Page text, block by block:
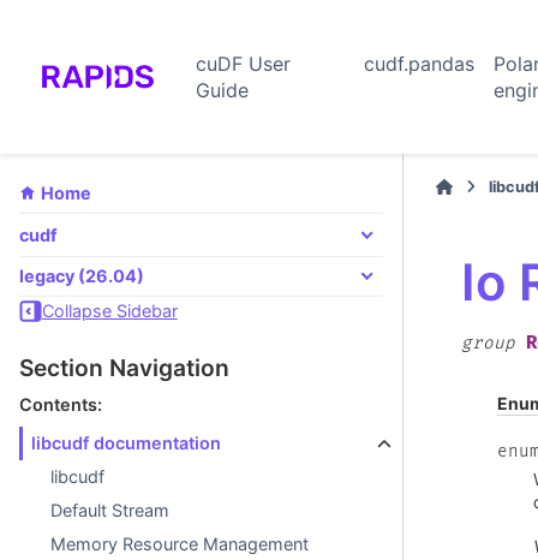
cuDF User
Guide
cudf.pandas
Home
cudf
legacy (26.04)
Collapse Sidebar
Section Navigation
Contents:
libcudf documentation
libcudf
Default Stream
Memory Resource Management
Io
group
enum